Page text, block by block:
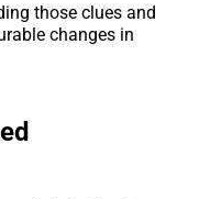
those clues and
changes in